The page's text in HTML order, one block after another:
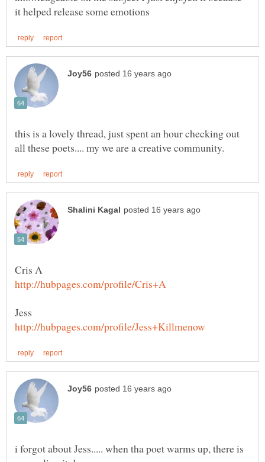
this is a lovely thread, just spent an hour checking out
Cris A
i forgot about Jess..... when tha poet warms up, there is